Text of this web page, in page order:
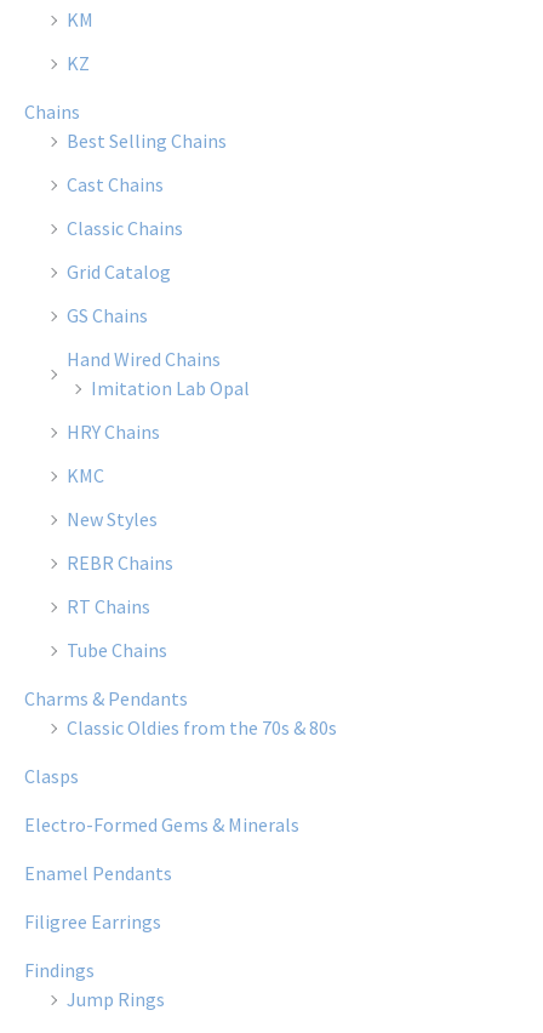
KM
KZ
Chains
Best Selling Chains
Cast Chains
Classic Chains
Grid Catalog
GS Chains
Hand Wired Chains
Imitation Lab Opal
HRY Chains
KMC
New Styles
REBR Chains
RT Chains
Tube Chains
Charms & Pendants
Classic Oldies from the 70s & 80s
Clasps
Electro-Formed Gems & Minerals
Enamel Pendants
Filigree Earrings
Findings
Jump Rings